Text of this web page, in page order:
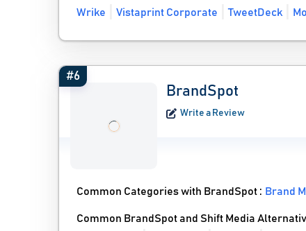
Wrike
Vistaprint Corporate TweetDeck
#6
BrandSpot
Write a Review
Common Categories with BrandSpot : Brand
Common BrandSpot and Shift Media